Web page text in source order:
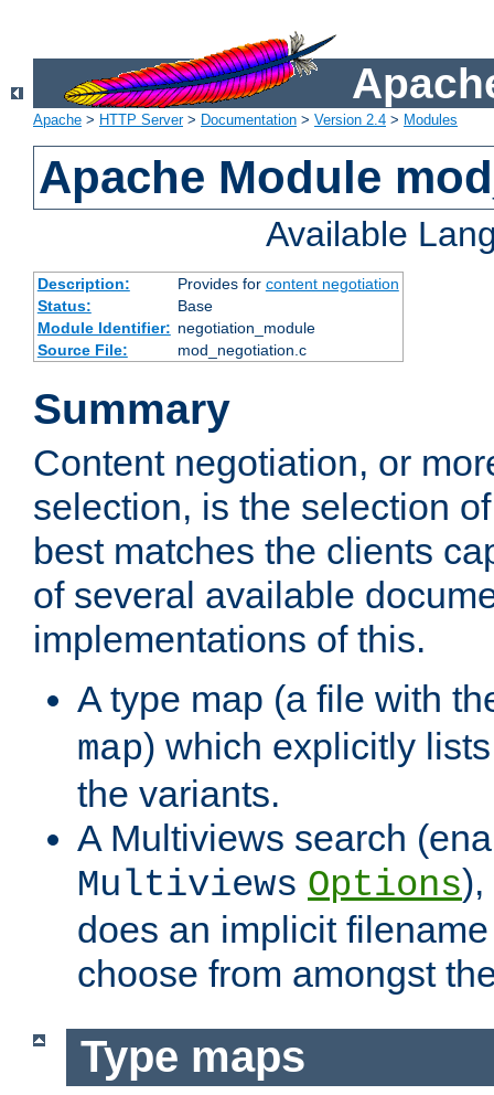
Apache > HTTP Server> Documentation > Version 2.4 > Modules
Apache Module
Available
Description: Provides for content negotiation
Status:
Base
Module Identifier: negotiation_module
Source File:
mod_negotiation.c
Summary
Content negotiation, or
selection, is the selection
best matches the clients
of several available
implementations of this.
A type map (a file with
map) which explicitly
the variants.
A Multiviews search
Multiviews Options),
does an implicit
choose from amongst
Type maps